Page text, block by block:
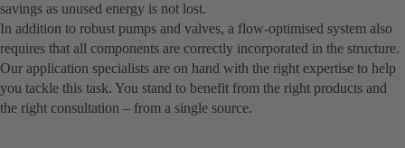
savings as unused energy is not lost.
In addition to robust pumps and valves, a flow-optimised system also
requires that all components are correctly incorporated in the structure.
Our application specialists are on hand with the right expertise to help
you tackle this task. You stand to benefit from the right products and
the right consultation – from a single source.